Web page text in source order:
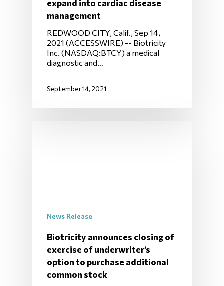
expand into cardiac disease
management
REDWOOD CITY, Calif., Sep 14,
2021 (ACCESSWIRE) -- Biotricity
Inc. (NASDAQ:BTCY) a medical
diagnostic and…
September 14, 2021
News Release
Biotricity announces closing of
exercise of underwriter’s
option to purchase additional
common stock